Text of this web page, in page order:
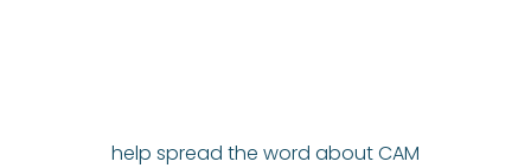
help spread the word about CAM